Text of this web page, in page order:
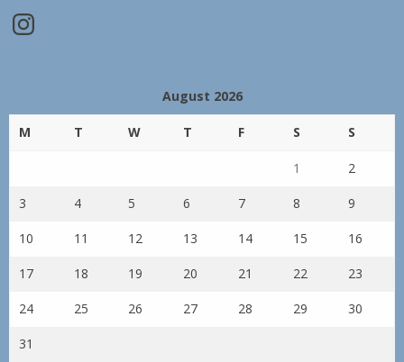
Instagram
August 2026
M T W T F S S
1 2
3 4 5 6 7 8 9
10 11 12 13 14 15 16
17 18 19 20 21 22 23
24 25 26 27 28 29 30
31